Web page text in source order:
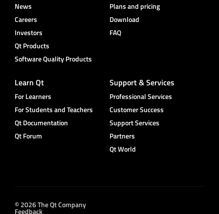
News
Careers
Investors
Qt Products
Software Quality Products
Plans and pricing
Download
FAQ
Learn Qt
For Learners
For Students and Teachers
Qt Documentation
Qt Forum
Support & Services
Professional Services
Customer Success
Support Services
Partners
Qt World
© 2026 The Qt Company
Feedback